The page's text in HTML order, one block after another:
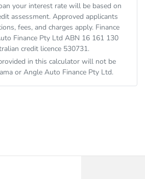
your interest rate will be based on
assessment. Approved applicants
fees, and charges apply. Finance
Finance Pty Ltd ABN 16 161 130
credit licence 530731.
in this calculator will not be
or Angle Auto Finance Pty Ltd.